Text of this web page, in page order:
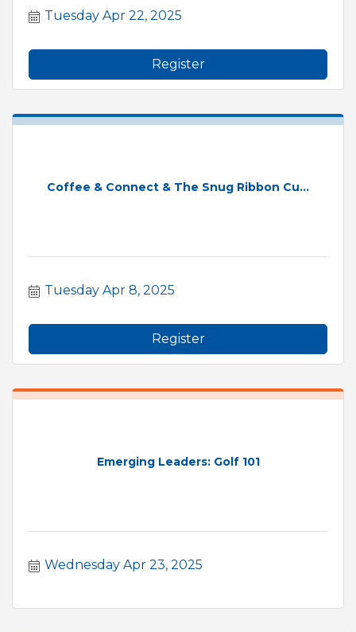
Tuesday Apr 22, 2025
Register
Coffee & Connect & The Snug Ribbon Cu...
Tuesday Apr 8, 2025
Register
Emerging Leaders: Golf 101
Wednesday Apr 23, 2025